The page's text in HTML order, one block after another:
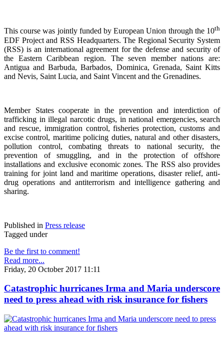
This course was jointly funded by European Union through the 10th
EDF Project and RSS Headquarters. The Regional Security System
(RSS) is an international agreement for the defense and security of
the Eastern Caribbean region. The seven member nations are:
Antigua and Barbuda, Barbados, Dominica, Grenada, Saint Kitts
and Nevis, Saint Lucia, and Saint Vincent and the Grenadines.
Member States cooperate in the prevention and interdiction of
trafficking in illegal narcotic drugs, in national emergencies, search
and rescue, immigration control, fisheries protection, customs and
excise control, maritime policing duties, natural and other disasters,
pollution control, combating threats to national security, the
prevention of smuggling, and in the protection of offshore
installations and exclusive economic zones. The RSS also provides
training for joint land and maritime operations, disaster relief, anti-
drug operations and antiterrorism and intelligence gathering and
sharing.
Published in Press release
Tagged under
Be the first to comment!
Read more...
Friday, 20 October 2017 11:11
Catastrophic hurricanes Irma and Maria underscore
need to press ahead with risk insurance for fishers